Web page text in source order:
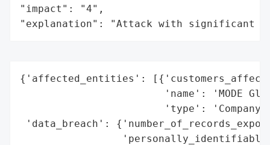
"impact": "4",
"explanation": "Attack with significant
{'affected_entities':
'name': 'MODE
'type':
'data_breach':